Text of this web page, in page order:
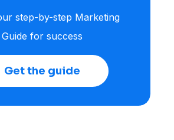
step-by-step Marketing
Guide for success
Get the guide